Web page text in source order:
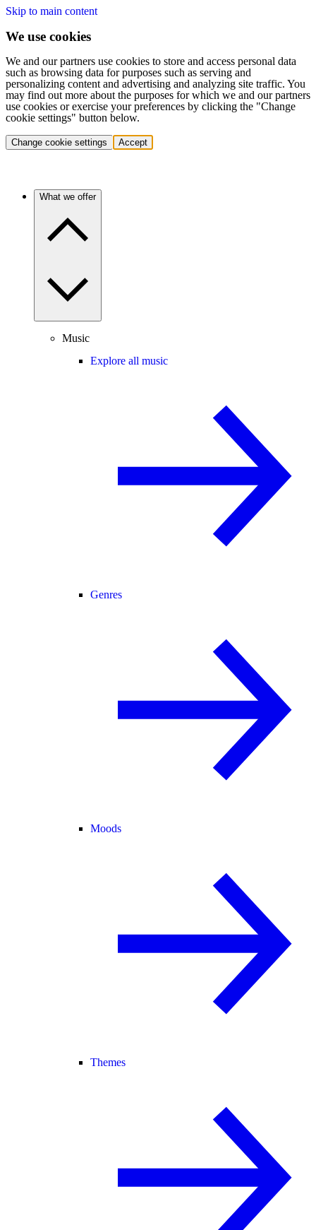
Skip to main content
We use cookies
We and our partners use cookies to store and access personal data
such as browsing data for purposes such as serving and
personalizing content and advertising and analyzing site traffic. You
may find out more about the purposes for which we and our partners
use cookies or exercise your preferences by clicking the "Change
cookie settings" button below.
Change cookie settings Accept
What we offer
Music
Explore all music
Genres
Moods
Themes